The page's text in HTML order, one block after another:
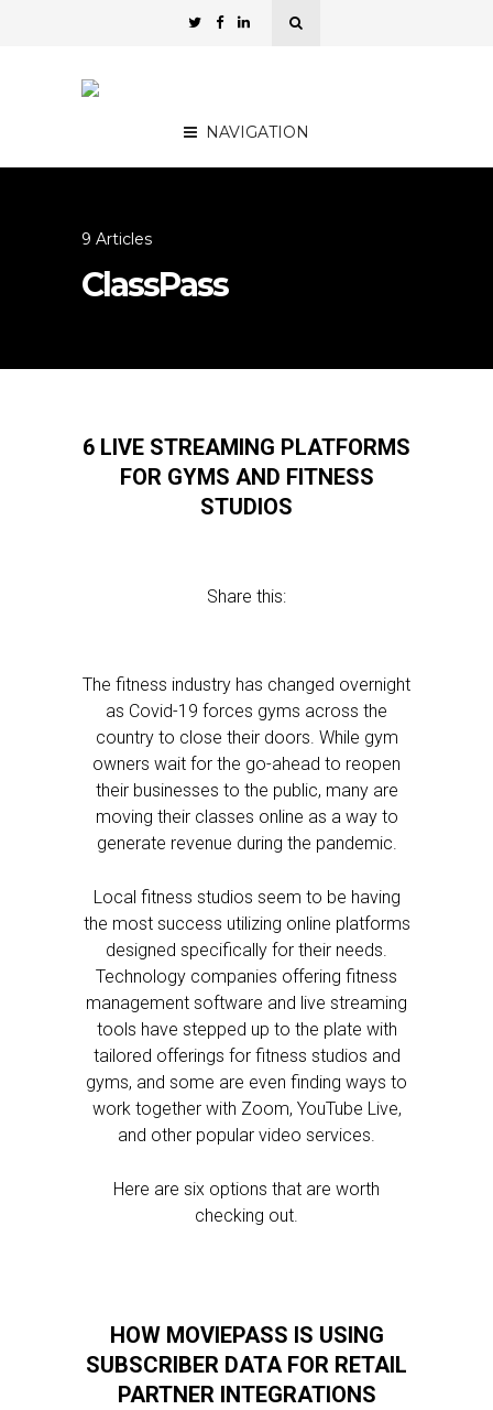
NAVIGATION
9 Articles
ClassPass
6 LIVE STREAMING PLATFORMS
FOR GYMS AND FITNESS
STUDIOS
Share this:
The fitness industry has changed overnight
as Covid-19 forces gyms across the
country to close their doors. While gym
owners wait for the go-ahead to reopen
their businesses to the public, many are
moving their classes online as a way to
generate revenue during the pandemic.
Local fitness studios seem to be having
the most success utilizing online platforms
designed specifically for their needs.
Technology companies offering fitness
management software and live streaming
tools have stepped up to the plate with
tailored offerings for fitness studios and
gyms, and some are even finding ways to
work together with Zoom, YouTube Live,
and other popular video services.
Here are six options that are worth
checking out.
HOW MOVIEPASS IS USING
SUBSCRIBER DATA FOR RETAIL
PARTNER INTEGRATIONS